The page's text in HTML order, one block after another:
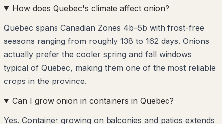
How does Quebec's climate affect onion?
Quebec spans Canadian Zones 4b–5b with frost-free
seasons ranging from roughly 138 to 162 days. Onions
actually prefer the cooler spring and fall windows
typical of Quebec, making them one of the most reliable
crops in the province.
Can I grow onion in containers in Quebec?
Yes. Container growing on balconies and patios extends